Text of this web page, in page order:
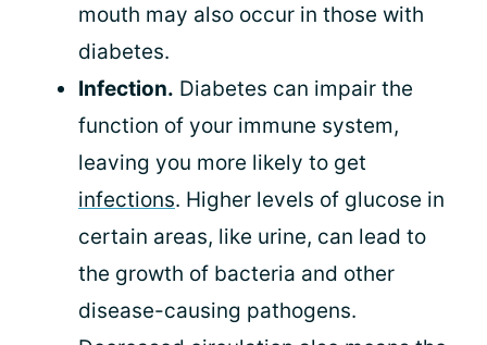
mouth may also occur in those with
diabetes.
Infection. Diabetes can impair the
function of your immune system,
leaving you more likely to get
infections. Higher levels of glucose in
certain areas, like urine, can lead to
the growth of bacteria and other
disease-causing pathogens.